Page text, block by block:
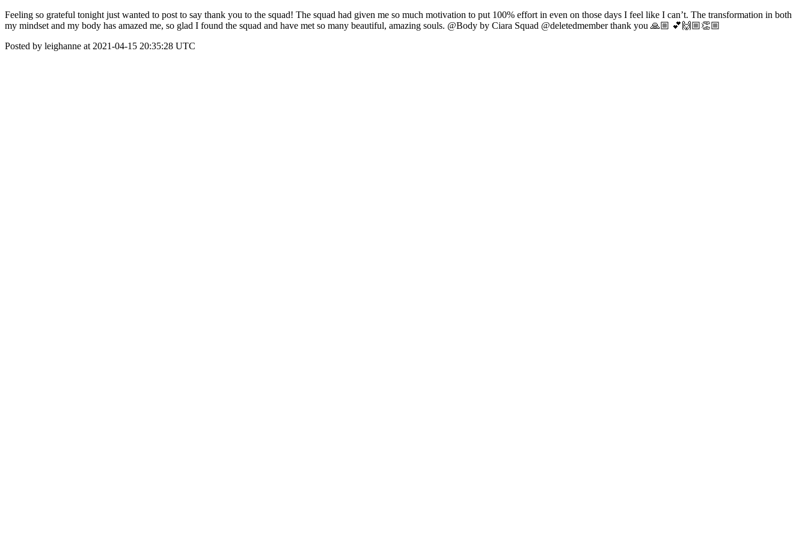
Feeling so grateful tonight just wanted to post to say thank you to the squad! The squad had given me so much motivation to put 100% effort in even on those days I feel like I can’t. The transformation in both
my mindset and my body has amazed me, so glad I found the squad and have met so many beautiful, amazing souls. @Body by Ciara Squad @deletedmember thank you 🙏🏼 💕🙌🏼👏🏼
Posted by leighanne at 2021-04-15 20:35:28 UTC